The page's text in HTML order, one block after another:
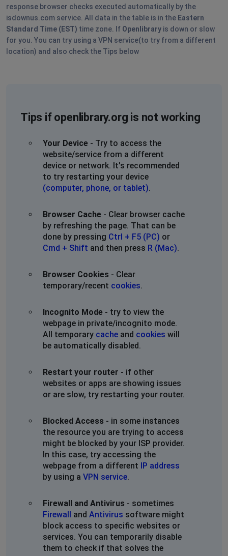
response browser checks executed automatically by the
isdownus.com service. All data in the table is in the Eastern
Standard Time (EST) time zone. If Openlibrary is down or slow
for you. You can try using a VPN service(to try from a different
location) and also check the Tips below
Tips if openlibrary.org is not working
Your Device - Try to access the
website/service from a different
device or network. It's recommended
to try restarting your device
(computer, phone, or tablet).
Browser Cache - Clear browser cache
by refreshing the page. That can be
done by pressing Ctrl + F5 (PC) or
Cmd + Shift and then press R (Mac).
Browser Cookies - Clear
temporary/recent cookies.
Incognito Mode - try to view the
webpage in private/incognito mode.
All temporary cache and cookies will
be automatically disabled.
Restart your router - if other
websites or apps are showing issues
or are slow, try restarting your router.
Blocked Access - in some instances
the resource you are trying to access
might be blocked by your ISP provider.
In this case, try accessing the
webpage from a different IP address
by using a VPN service.
Firewall and Antivirus - sometimes
Firewall and Antivirus software might
block access to specific websites or
services. You can temporarily disable
them to check if that solves the